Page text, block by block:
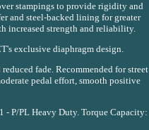
stampings to provide rigidity and
and steel-backed lining for greater
increased strength and reliability.
exclusive diaphragm design.
fade. Recommended for street
pedal effort, smooth positive
- P/PL Heavy Duty. Torque Capacity: